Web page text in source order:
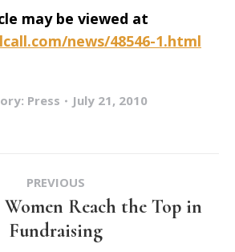
may be viewed at
news/48546-1.html
Press July 21, 2010
PREVIOUS
Previous
post:
Reach the Top in
Fundraising